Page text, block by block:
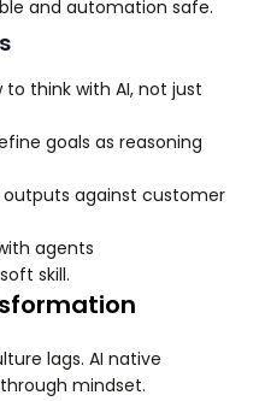
and automation safe.
to think with AI, not just
goals as reasoning
outputs against customer
agents
skill.
lags. AI native
mindset.